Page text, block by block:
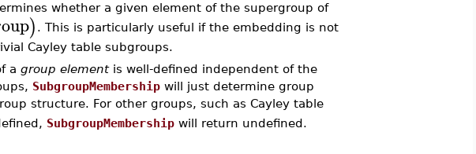
whether a given element of the supergroup of
) . This is particularly useful if the embedding is not
Cayley table subgroups.
a group elementis well-defined independent of the
SubgroupMembershipwill just determine group
structure. For other groups, such as Cayley table
SubgroupMembershipwill return undefined.